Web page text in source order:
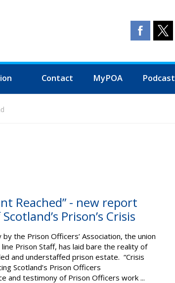
Contact MyPOA Podcast
Reached” - new report
Prison’s Crisis
the Prison Officers’ Association, the union
Prison Staff, has laid bare the reality of
and understaffed prison estate. “Crisis
Scotland’s Prison Officers
and testimony of Prison Officers work ...